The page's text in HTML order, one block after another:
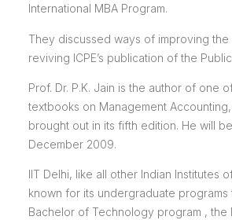
International MBA Program.
They discussed ways of improving the
reviving ICPE’s publication of the
Prof. Dr. P.K. Jain is the author of one
textbooks on Management
brought out in its fifth edition. He will
December 2009.
IIT Delhi, like all other Indian Institutes
known for its undergraduate programs
Bachelor of Technology program , the